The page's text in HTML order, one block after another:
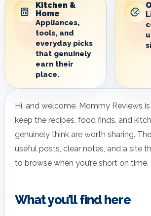
Kitchen &
Home
Appliances,
tools, and
everyday picks
that genuinely
earn their
place.
Hi, and welcome. Mommy Reviews
keep the recipes, food finds, and
genuinely think are worth sharing.
useful posts, clear notes, and a site
to browse when you’re short on time.
What you’ll find here